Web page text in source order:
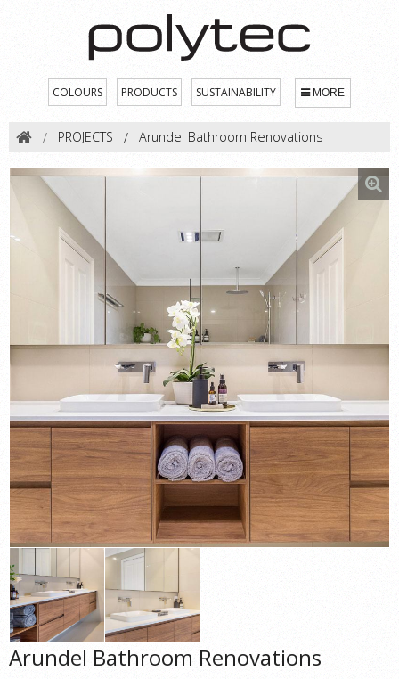
COLOURS PRODUCTS SUSTAINABILITY MORE
PROJECTS Arundel Bathroom Renovations
Arundel Bathroom Renovations